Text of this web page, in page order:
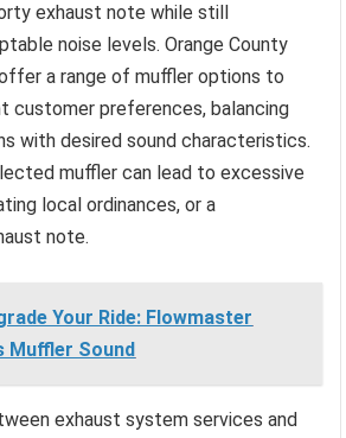
exhaust note while still
noise levels. Orange County
a range of muffler options to
preferences, balancing
with desired sound characteristics.
muffler can lead to excessive
local ordinances, or a
note.
Your Ride: Flowmaster
Muffler Sound
exhaust system services and